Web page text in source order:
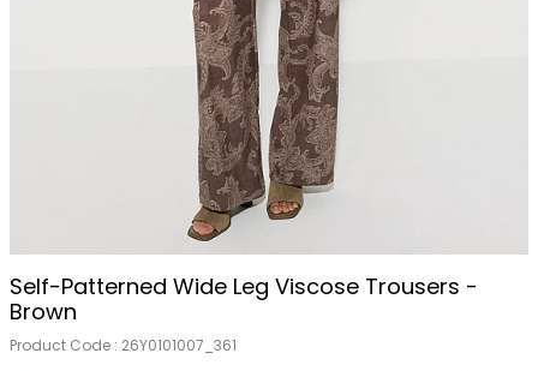
Self-Patterned Wide Leg Viscose Trousers -
Brown
Product Code : 26Y0101007_361